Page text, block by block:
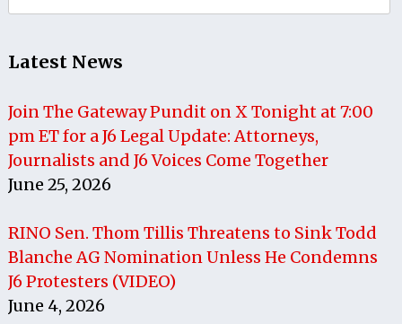
for:
Latest News
Join The Gateway Pundit on X Tonight at 7:00
pm ET for a J6 Legal Update: Attorneys,
Journalists and J6 Voices Come Together
June 25, 2026
RINO Sen. Thom Tillis Threatens to Sink Todd
Blanche AG Nomination Unless He Condemns
J6 Protesters (VIDEO)
June 4, 2026